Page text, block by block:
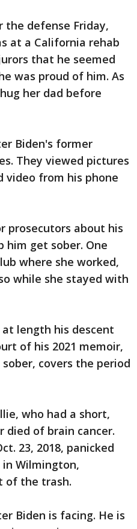
the defense Friday,
at a California rehab
that he seemed
was proud of him. As
her dad before
Biden's former
They viewed pictures
video from his phone
prosecutors about his
get sober. One
where she worked,
while she stayed with
length his descent
of his 2021 memoir,
covers the period
who had a short,
of brain cancer.
23, 2018, panicked
Wilmington,
of the trash.
Biden is facing. He is